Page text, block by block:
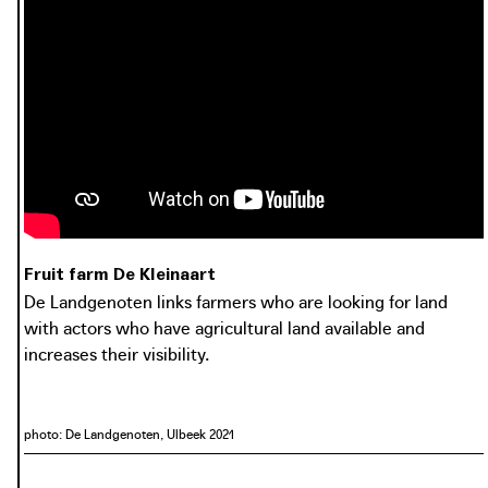
Fruit farm De Kleinaart
De Landgenoten links farmers who are looking for land
with actors who have agricultural land available and
increases their visibility.
photo: De Landgenoten, Ulbeek 2021